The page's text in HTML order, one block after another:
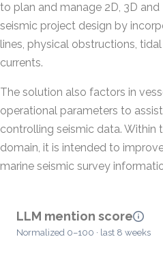
to plan and manage 2D, 3D
seismic project design by
lines, physical obstructions,
currents.
The solution also factors in
operational parameters to
controlling seismic data. Within
domain, it is intended to
marine seismic survey
LLM mention score
Normalized 0–100 · last 8 weeks